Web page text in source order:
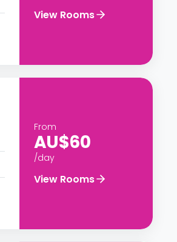
View Rooms
From
AU$60
/day
View Rooms